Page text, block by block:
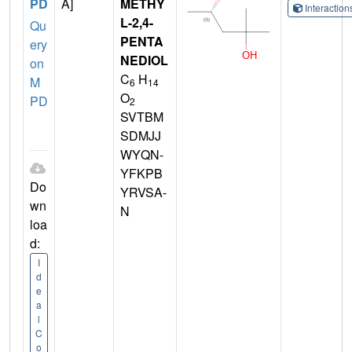
PD
Qu
ery
on
M
PD
Do
wn
loa
d:
I
d
e
a
l
C
o
A]
METHY
L-2,4-
PENTA
NEDIOL
C6 H14
O2
SVTBM
SDMJJ
WYQN-
YFKPB
YRVSA-
N